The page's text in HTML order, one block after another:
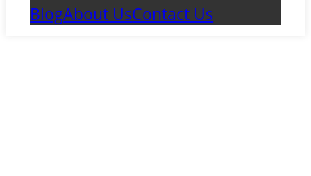
BlogAbout UsContact Us